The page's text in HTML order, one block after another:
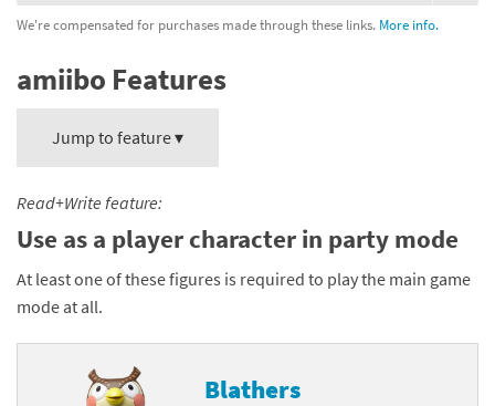
We're compensated for purchases made through these links. More info.
amiibo Features
Jump to feature ▾
Read+Write feature:
Use as a player character in party mode
At least one of these figures is required to play the main game
mode at all.
Blathers